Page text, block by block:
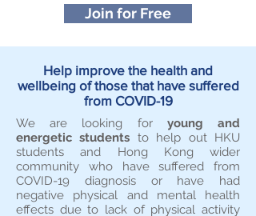
Join for Free
Help improve the health and
wellbeing of those that have suffered
from COVID-19
We are looking for young and
energetic students to help out HKU
students and Hong Kong wider
community who have suffered from
COVID-19 diagnosis or have had
negative physical and mental health
effects due to lack of physical activity